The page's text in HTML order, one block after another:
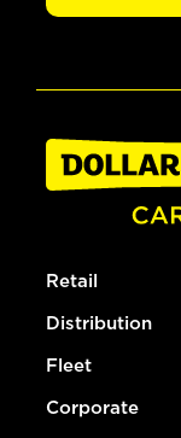
Retail
Distribution
Fleet
Corporate